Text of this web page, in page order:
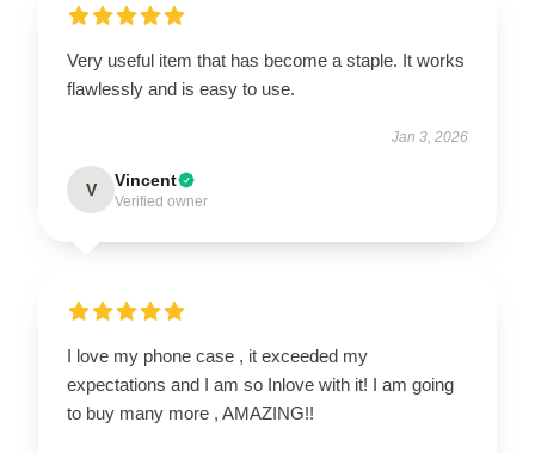
Very useful item that has become a staple. It works
flawlessly and is easy to use.
Jan 3, 2026
V Vincent
Verified owner
I love my phone case , it exceeded my
expectations and I am so Inlove with it! I am going
to buy many more , AMAZING!!